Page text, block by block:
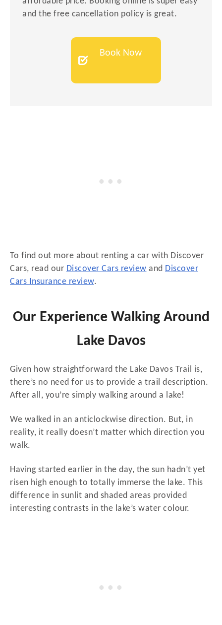
and the free cancellation policy is great.
Book Now
To find out more about renting a car with Discover
Cars, read our Discover Cars review and Discover
Cars Insurance review.
Our Experience Walking Around
Lake Davos
Given how straightforward the Lake Davos Trail is,
there’s no need for us to provide a trail description.
After all, you’re simply walking around a lake!
We walked in an anticlockwise direction. But, in
reality, it really doesn’t matter which direction you
walk.
Having started earlier in the day, the sun hadn’t yet
risen high enough to totally immerse the lake. This
difference in sunlit and shaded areas provided
interesting contrasts in the lake’s water colour.